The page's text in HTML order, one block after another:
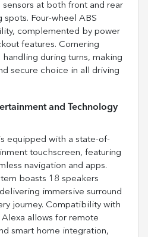
at both front and rear
Four-wheel ABS
complemented by power
features. Cornering
during turns, making
secure choice in all driving
and Technology
equipped with a state-of-
touchscreen, featuring
navigation and apps.
boasts 18 speakers
immersive surround
journey. Compatibility with
allows for remote
smart home integration,